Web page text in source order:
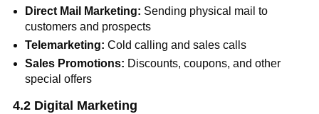
Direct Mail Marketing: Sending physical mail to
customers and prospects
Telemarketing:Cold calling and sales calls
Sales Promotions: Discounts, coupons, and other
special offers
4.2 Digital Marketing